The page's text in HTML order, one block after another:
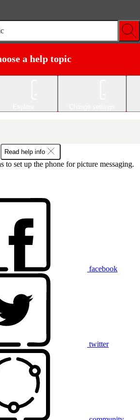
a help topic
Read help info
to set up the phone for picture messaging.
facebook
twitter